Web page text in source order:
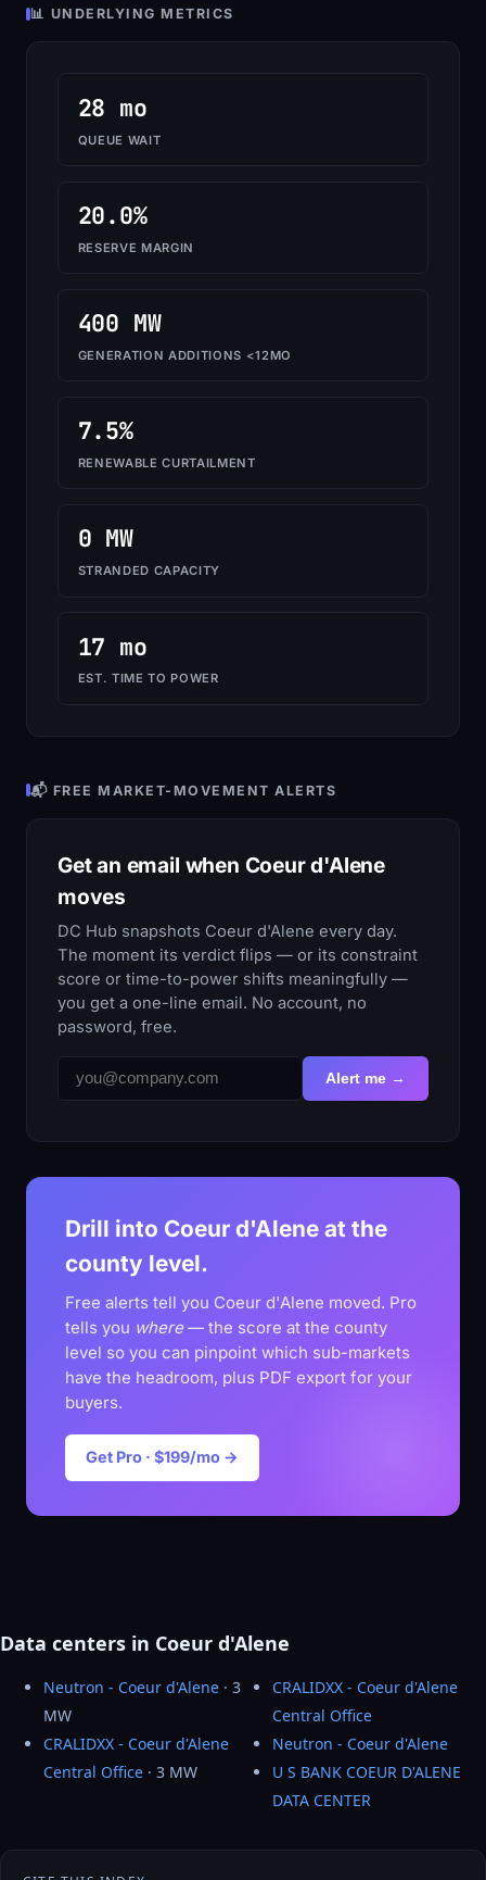
📊 UNDERLYING METRICS
28 mo
QUEUE WAIT
20.0%
RESERVE MARGIN
400 MW
GENERATION ADDITIONS <12MO
7.5%
RENEWABLE CURTAILMENT
0 MW
STRANDED CAPACITY
17 mo
EST. TIME TO POWER
📬 FREE MARKET-MOVEMENT ALERTS
Get an email when Coeur d'Alene
moves
DC Hub snapshots Coeur d'Alene every day.
The moment its verdict flips — or its constraint
score or time-to-power shifts meaningfully —
you get a one-line email. No account, no
password, free.
Alert me →
Drill into Coeur d'Alene at the
county level.
Free alerts tell you Coeur d'Alene moved. Pro
tells you where— the score at the county
level so you can pinpoint which sub-markets
have the headroom, plus PDF export for your
buyers.
Get Pro · $199/mo →
Data centers in Coeur d'Alene
Neutron - Coeur d'Alene · 3
MW
CRALIDXX - Coeur d'Alene
Central Office · 3 MW
CRALIDXX - Coeur d'Alene
Central Office
Neutron - Coeur d'Alene
U S BANK COEUR D'ALENE
DATA CENTER